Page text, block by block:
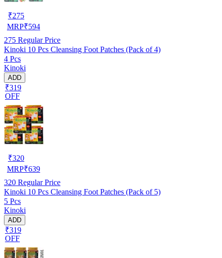
₹275
MRP₹594
275 Regular Price
Kinoki 10 Pcs Cleansing Foot Patches (Pack of 4)
4 Pcs
Kinoki
ADD
₹319
OFF
₹320
MRP₹639
320 Regular Price
Kinoki 10 Pcs Cleansing Foot Patches (Pack of 5)
5 Pcs
Kinoki
ADD
₹319
OFF